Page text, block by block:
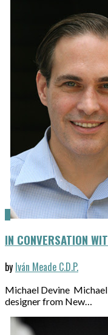
IN CONVERSATION
by Iván Meade C.D.P.
Michael Devine
designer from New…